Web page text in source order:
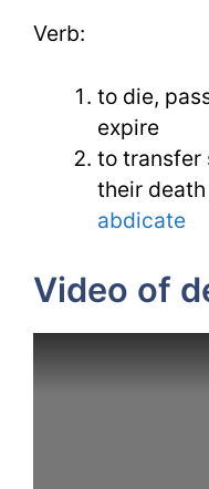
Verb:
to die,
expire
to transfer
their
abdicate
Video of